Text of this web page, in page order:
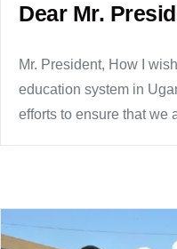
Dear Mr.
Mr. President, How I
education system in
efforts to ensure that we